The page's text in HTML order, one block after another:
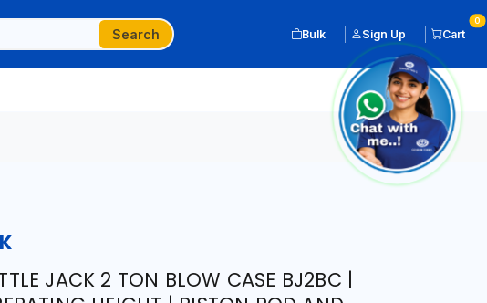
Search Bulk Sign Up Cart
0
JACK 2 TON BLOW CASE BJ2BC |